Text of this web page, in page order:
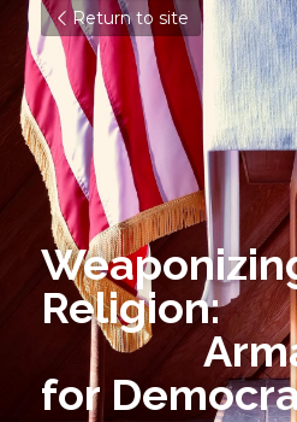
Return to site
Religion:
               Armageddon
for